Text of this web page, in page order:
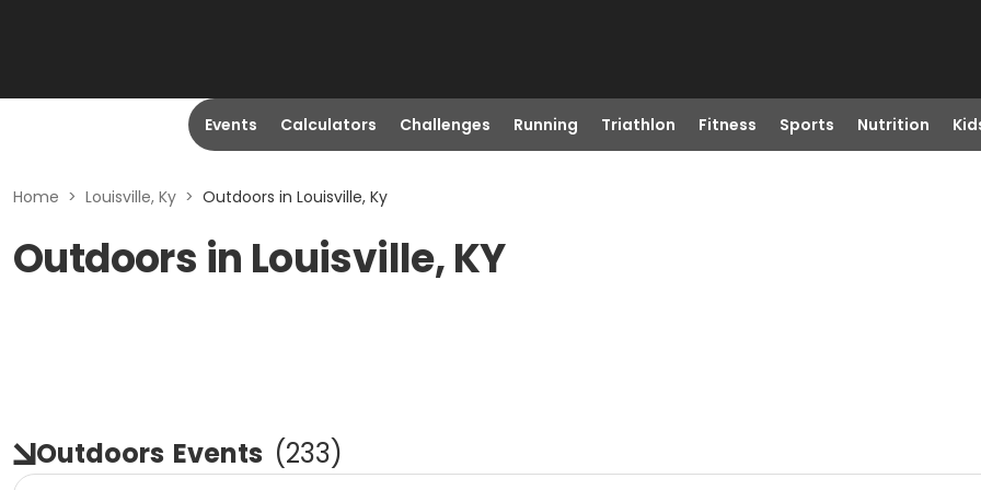
Events Calculators Challenges Running Triathlon Fitness Sports Nutrition
Home > Louisville, Ky > Outdoors in Louisville, Ky
Outdoors in Louisville, KY
Outdoors Events (233)